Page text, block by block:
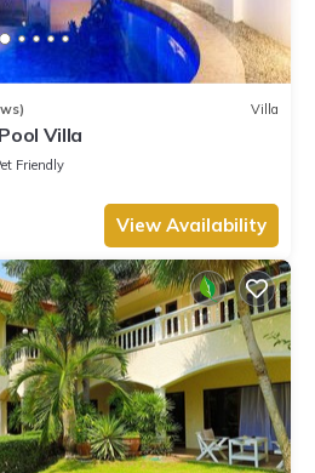
a great choice to stay in
at this Apartment.
Villa
Villa
Friendly
View Availability